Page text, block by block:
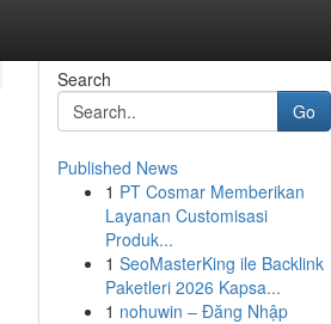
Search
Go
Published News
1 PT Cosmar Memberikan
Layanan Customisasi
Produk...
1 SeoMasterKing ile Backlink
Paketleri 2026 Kapsa...
1 nohuwin – Đăng Nhập